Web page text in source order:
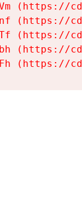
(https://
(https://
(https://
(https://
(https://